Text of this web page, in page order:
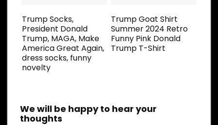
Trump Socks,
President Donald
Trump, MAGA, Make
America Great Again,
dress socks, funny
novelty
Trump Goat Shirt
Summer 2024 Retro
Funny Pink Donald
Trump T-Shirt
We will be happy to hear your
thoughts